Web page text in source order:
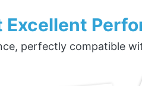
perfectly compatible